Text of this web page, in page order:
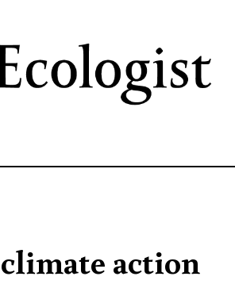
main
content
action